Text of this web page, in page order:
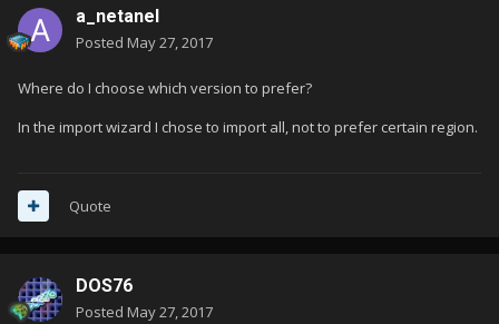
a_netanel
Posted May 27, 2017
Where do I choose which version to prefer?
In the import wizard I chose to import all, not to prefer certain region.
Quote
DOS76
Posted May 27, 2017